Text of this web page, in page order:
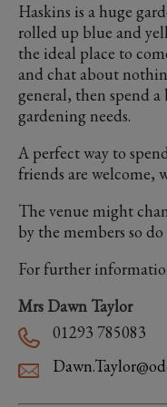
Haskins is a huge
rolled up blue and
the ideal place to
and chat about
general, then spend
gardening needs.
A perfect way to
friends are welcome,
The venue might
by the members so
For further
Mrs Dawn Taylor
01293 785083